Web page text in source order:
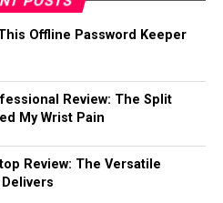
Offline Password Keeper
Review: The Split
My Wrist Pain
Review: The Versatile